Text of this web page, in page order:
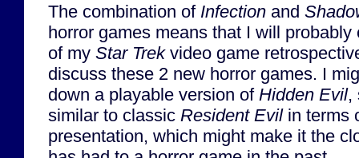
The combination of Infection and
horror games means that I will
of my Star Trekvideo game
discuss these 2 new horror games. I
down a playable version of Hidden Evil,
similar to classic Resident Evilin terms
presentation, which might make it the